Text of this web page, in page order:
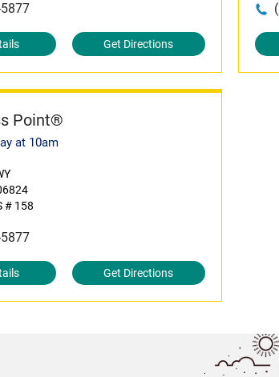
Get Directions
Point®
at 10am
# 158
Get Directions